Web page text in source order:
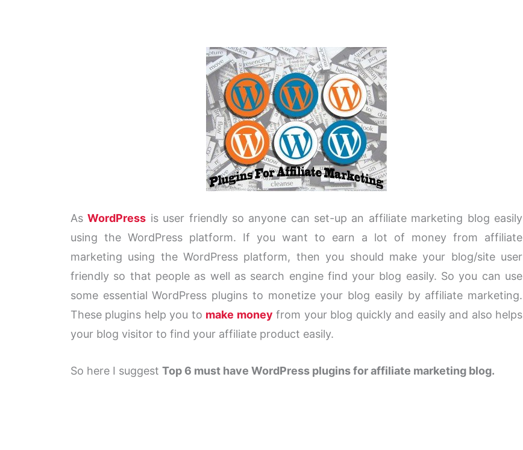
AsWordPress is user friendly so anyone can set-up an affiliate marketing blog easily
using the WordPress platform. If you want to earn a lot of money from affiliate
marketing using the WordPress platform, then you should make your blog/site user
friendly so that people as well as search engine find your blog easily. So you can use
some essential WordPress plugins to monetize your blog easily by affiliate marketing.
These plugins help you to make money from your blog quickly and easily and also helps
your blog visitor to find your affiliate product easily.
So here I suggest Top 6 must have WordPress plugins foraffiliate marketing blog.